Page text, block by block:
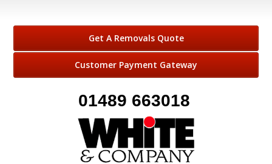
Get A Removals Quote
Customer Payment Gateway
01489 663018